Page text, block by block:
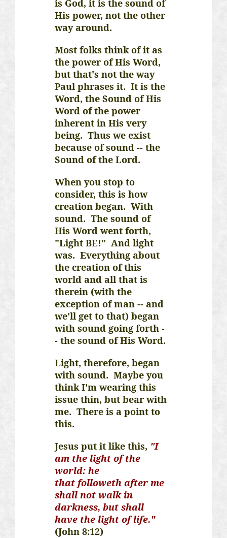
is God, it is the sound of
His power, not the other
way around.
Most folks think of it as
the power of His Word,
but that's not the way
Paul phrases it. It is the
Word, the Sound of His
Word of the power
inherent in His very
being. Thus we exist
because of sound -- the
Sound of the Lord.
When you stop to
consider, this is how
creation began. With
sound. The sound of
His Word went forth,
"Light BE!" And light
was. Everything about
the creation of this
world and all that is
therein (with the
exception of man -- and
we'll get to that) began
with sound going forth -
- the sound of His Word.
Light, therefore, began
with sound. Maybe you
think I'm wearing this
issue thin, but bear with
me. There is a point to
this.
Jesus put it like this, "I
am the light of the
world: he
that followeth after me
shall not walk in
darkness, but shall
have the light of life."
(John 8:12)